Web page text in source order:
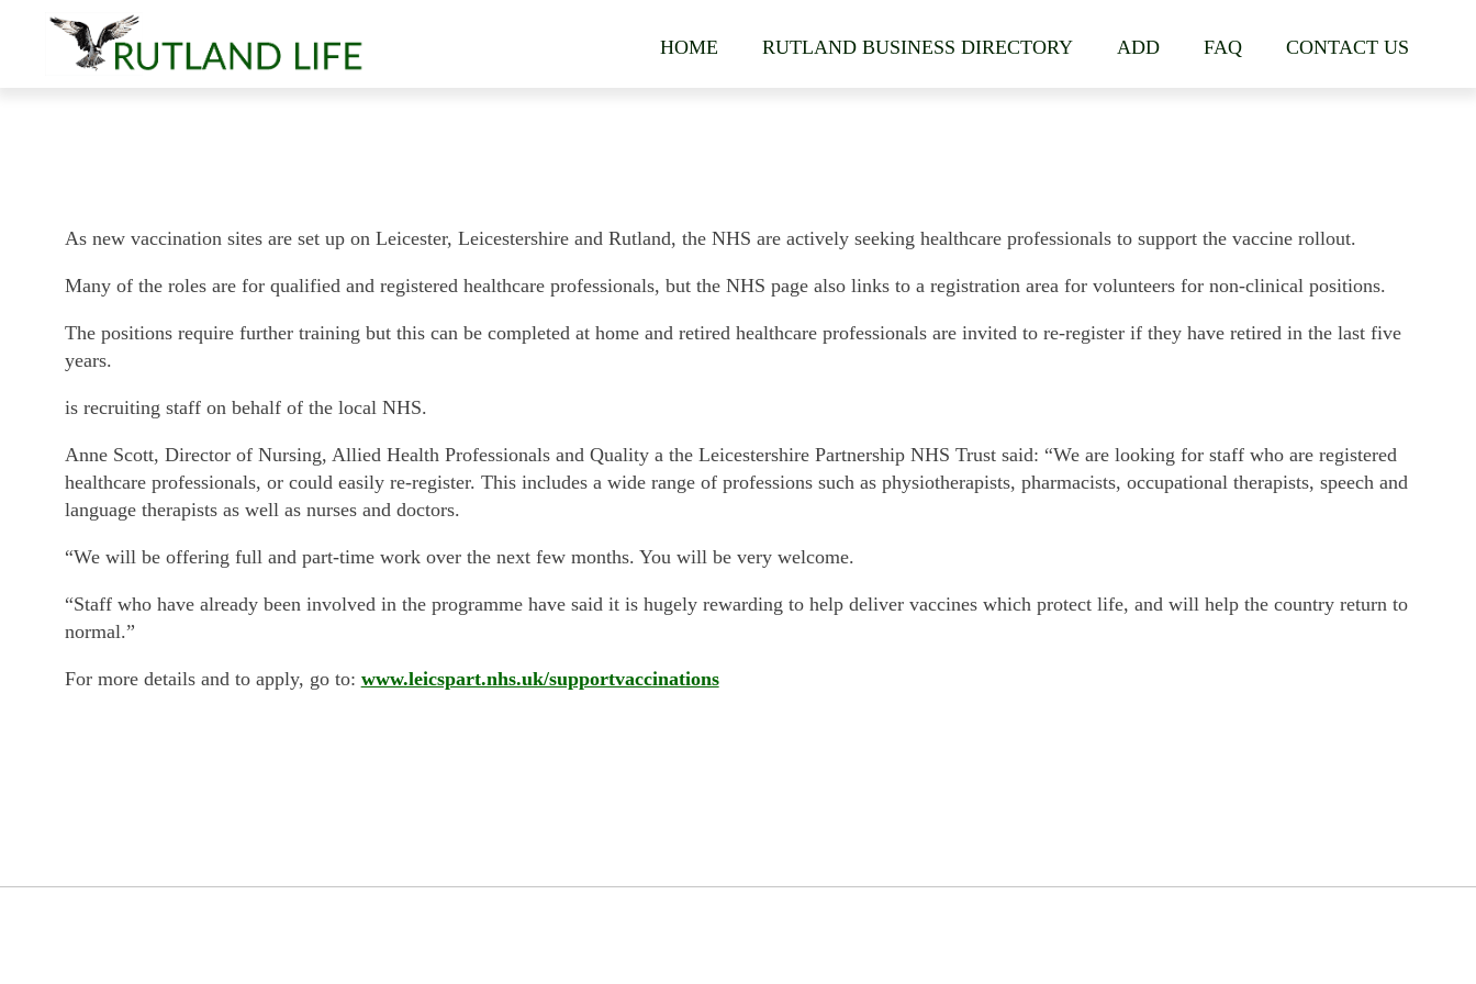
HOME RUTLAND BUSINESS DIRECTORY ADD FAQ CONTACT US
As new vaccination sites are set up on Leicester, Leicestershire and Rutland, the NHS are actively seeking healthcare professionals to support the vaccine rollout.
Many of the roles are for qualified and registered healthcare professionals, but the NHS page also links to a registration area for volunteers for non-clinical positions.
The positions require further training but this can be completed at home and retired healthcare professionals are invited to re-register if they have retired in the last five
years.
is recruiting staff on behalf of the local NHS.
Anne Scott, Director of Nursing, Allied Health Professionals and Quality a the Leicestershire Partnership NHS Trust said: “We are looking for staff who are registered
healthcare professionals, or could easily re-register. This includes a wide range of professions such as physiotherapists, pharmacists, occupational therapists, speech and
language therapists as well as nurses and doctors.
“We will be offering full and part-time work over the next few months. You will be very welcome.
“Staff who have already been involved in the programme have said it is hugely rewarding to help deliver vaccines which protect life, and will help the country return to
normal.”
For more details and to apply, go to: www.leicspart.nhs.uk/supportvaccinations